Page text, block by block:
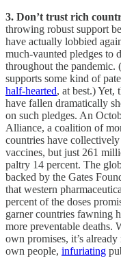
3. Don’t trust rich
throwing robust support
have actually lobbied
much-vaunted pledges to
throughout the
supports some kind of
half-hearted, at best.) Yet,
have fallen dramatically
on such pledges. An
Alliance, a coalition of
countries have
vaccines, but just 261
paltry 14 percent. The
backed by the Gates
that western
percent of the doses
garner countries fawning
more preventable deaths.
own promises, it’s
own people, infuriating